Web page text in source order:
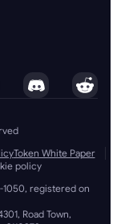
Token White Paper
policy
1050, registered on
Road Town,